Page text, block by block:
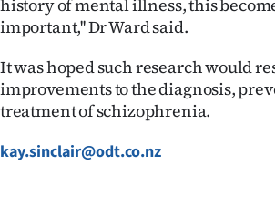
history of mental illness, this
important,'' Dr Ward said.
It was hoped such research would
improvements to the diagnosis,
treatment of schizophrenia.
kay.sinclair@odt.co.nz